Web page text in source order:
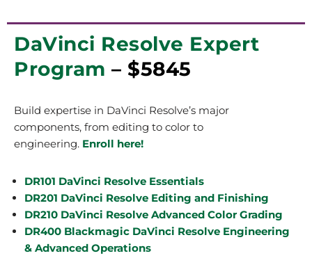
DaVinci Resolve Expert
Program – $5845
Build expertise in DaVinci Resolve’s major
components, from editing to color to
engineering. Enroll here!
DR101 DaVinci Resolve Essentials
DR201 DaVinci Resolve Editing and Finishing
DR210 DaVinci Resolve Advanced Color Grading
DR400 Blackmagic DaVinci Resolve Engineering
& Advanced Operations